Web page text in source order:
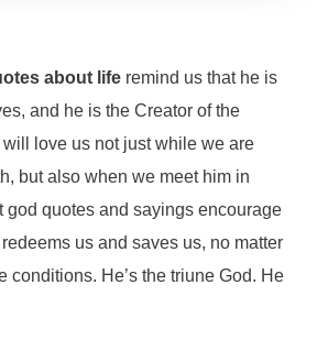
about life remind us that he is
and he is the Creator of the
love us not just while we are
but also when we meet him in
god quotes and sayings encourage
us and saves us, no matter
conditions. He’s the triune God. He